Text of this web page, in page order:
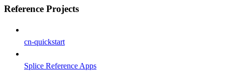
Reference Projects
cn-quickstart
Splice Reference Apps